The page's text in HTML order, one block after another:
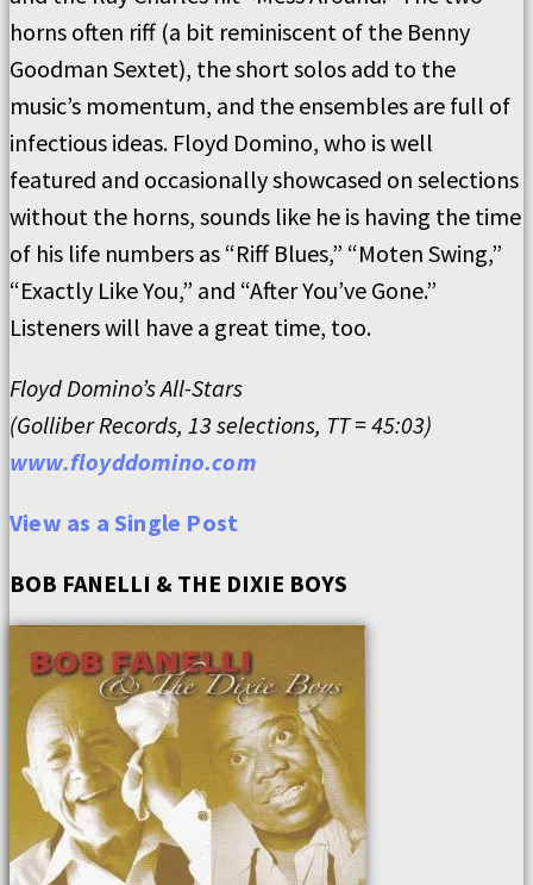
horns often riff (a bit reminiscent of the Benny
Goodman Sextet), the short solos add to the
music’s momentum, and the ensembles are full of
infectious ideas. Floyd Domino, who is well
featured and occasionally showcased on selections
without the horns, sounds like he is having the time
of his life numbers as “Riff Blues,” “Moten Swing,”
“Exactly Like You,” and “After You’ve Gone.”
Listeners will have a great time, too.
Floyd Domino’s All-Stars
(Golliber Records, 13 selections, TT = 45:03)
www.floyddomino.com
View as a Single Post
BOB FANELLI & THE DIXIE BOYS